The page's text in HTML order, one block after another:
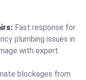
Fast response for
plumbing issues in
with expert
blockages from